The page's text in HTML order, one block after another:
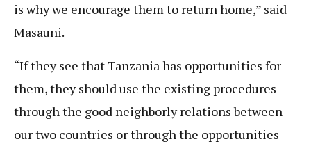
is why we encourage them to return home,” said
Masauni.
“If they see that Tanzania has opportunities for
them, they should use the existing procedures
through the good neighborly relations between
our two countries or through the opportunities